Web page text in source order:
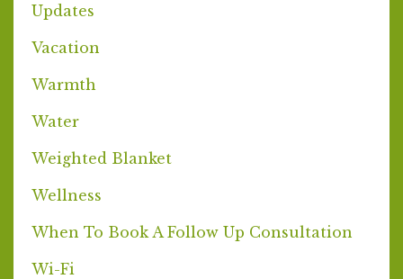
Updates
Vacation
Warmth
Water
Weighted Blanket
Wellness
When To Book A Follow Up Consultation
Wi-Fi